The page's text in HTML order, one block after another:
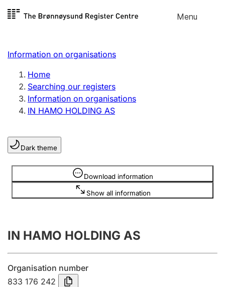
Skip to
Menu
Register search
Limited company
Sole proprietorship
Register, change, close
Clubs and associations
Register, change, close
Annual accounts
Submission and late filing penalty
Information on organisations
Home
Searching our registers
Information on organisations
IN HAMO HOLDING AS
Dark theme
Download information
Show all information
Information is hidden
IN HAMO HOLDING AS
Organisation number
833 176 242